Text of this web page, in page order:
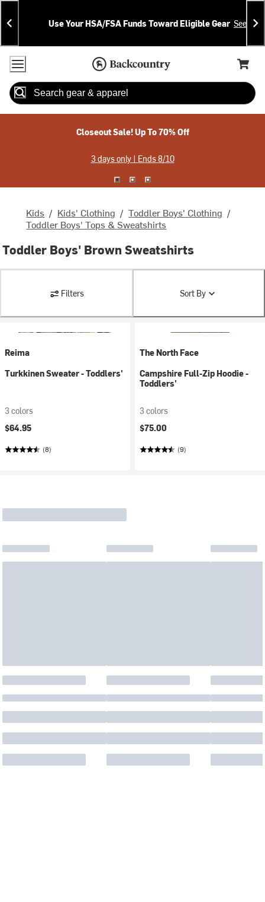
Skip
To
Content
Skip
To
Search
Announcements
Use Your HSA/FSA Funds Toward Eligible Gear See
Accessibility Policy
Home Page
Cart,
Search
Closeout Sale! Up To 70% Off
3 days only | Ends 8/10
Kids / Kids' Clothing / Toddler Boys' Clothing /
Toddler Boys' Tops & Sweatshirts
Toddler Boys' Brown Sweatshirts
Filters Sort By
Reima
Turkkinen Sweater - Toddlers'
3 colors
$64.95
(8)
The North Face
Campshire Full-Zip Hoodie -
Toddlers'
3 colors
$75.00
(9)